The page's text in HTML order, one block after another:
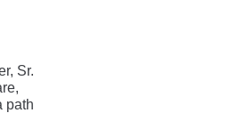
Sr.
path